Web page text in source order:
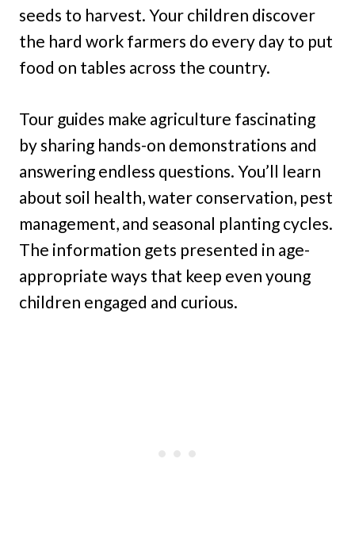
seeds to harvest. Your children discover
the hard work farmers do every day to put
food on tables across the country.
Tour guides make agriculture fascinating
by sharing hands-on demonstrations and
answering endless questions. You’ll learn
about soil health, water conservation, pest
management, and seasonal planting cycles.
The information gets presented in age-
appropriate ways that keep even young
children engaged and curious.